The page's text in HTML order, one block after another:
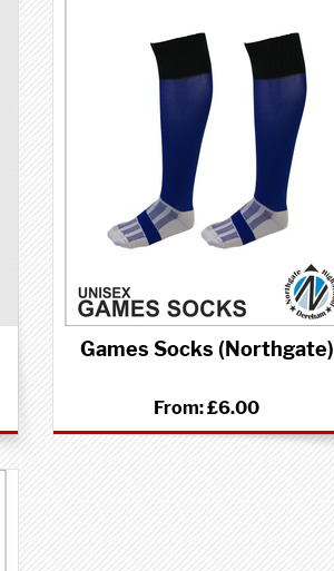
Games Socks (Northgate)
From:£6.00